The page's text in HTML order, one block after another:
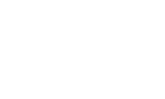
because